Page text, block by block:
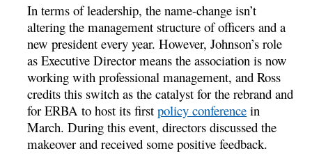
In terms of leadership, the name-change isn’t
altering the management structure of officers and a
new president every year. However, Johnson’s role
as Executive Director means the association is now
working with professional management, and Ross
credits this switch as the catalyst for the rebrand and
for ERBA to host its firstpolicy conference in
March. During this event, directors discussed the
makeover and received some positive feedback.